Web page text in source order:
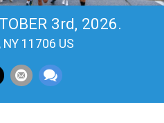
3rd, 2026.
NY 11706 US